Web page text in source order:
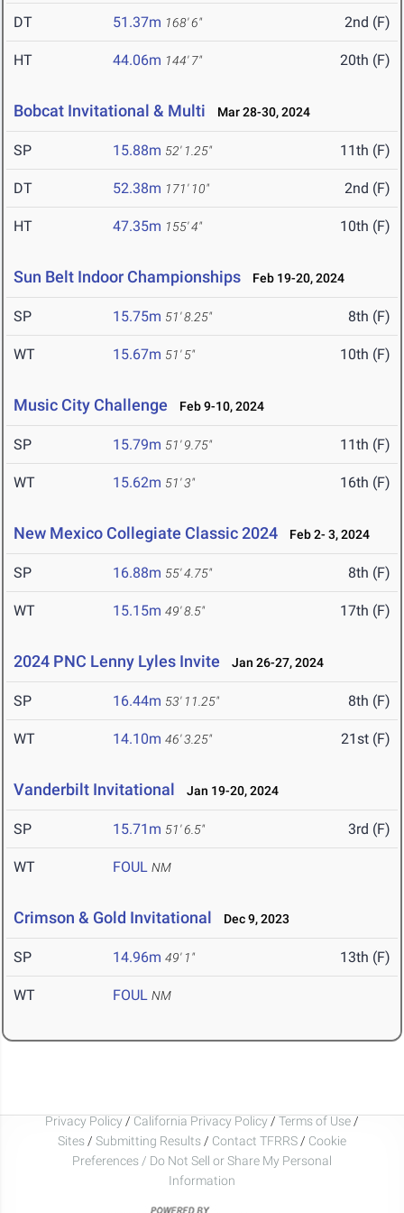
DT 51.37m 168' 6" 2nd (F)
HT 44.06m 144' 7" 20th (F)
Bobcat Invitational & Multi Mar 28-30, 2024
SP 15.88m 52' 1.25" 11th (F)
DT 52.38m 171' 10" 2nd (F)
HT 47.35m 155' 4" 10th (F)
Sun Belt Indoor Championships Feb 19-20, 2024
SP 15.75m 51' 8.25" 8th (F)
WT 15.67m 51' 5" 10th (F)
Music City Challenge Feb 9-10, 2024
SP 15.79m 51' 9.75" 11th (F)
WT 15.62m 51' 3" 16th (F)
New Mexico Collegiate Classic 2024 Feb 2- 3, 2024
SP 16.88m 55' 4.75" 8th (F)
WT 15.15m 49' 8.5" 17th (F)
2024 PNC Lenny Lyles Invite Jan 26-27, 2024
SP 16.44m 53' 11.25" 8th (F)
WT 14.10m 46' 3.25" 21st (F)
Vanderbilt Invitational Jan 19-20, 2024
SP 15.71m 51' 6.5" 3rd (F)
WT FOUL NM
Crimson & Gold Invitational Dec 9, 2023
SP 14.96m 49' 1" 13th (F)
WT FOUL NM
Privacy Policy / California Privacy Policy / Terms of Use /
Sites / Submitting Results / Contact TFRRS / Cookie
Preferences / Do Not Sell or Share My Personal
Information